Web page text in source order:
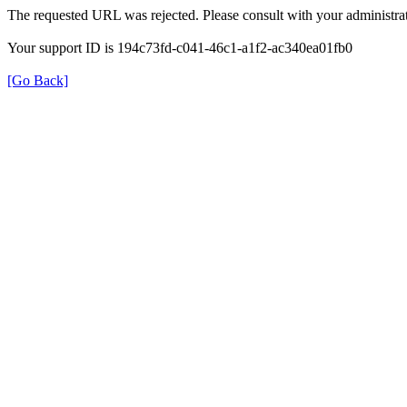
The requested URL was rejected. Please consult with your
Your support ID is 194c73fd-c041-46c1-a1f2-ac340ea01fb0
[Go Back]